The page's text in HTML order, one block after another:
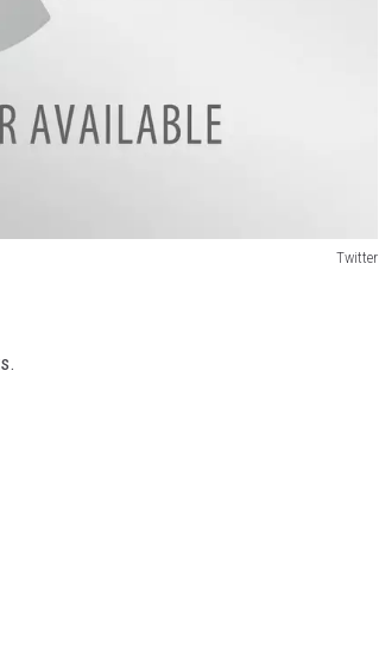
Twitter